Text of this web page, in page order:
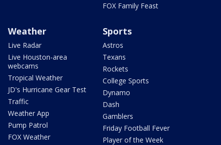
FOX Family Feast
Weather
Live Radar
Live Houston-area
webcams
Tropical Weather
JD's Hurricane Gear Test
Traffic
Weather App
Pump Patrol
FOX Weather
Sports
Astros
Texans
Rockets
College Sports
Dynamo
Dash
Gamblers
Friday Football Fever
Player of the Week